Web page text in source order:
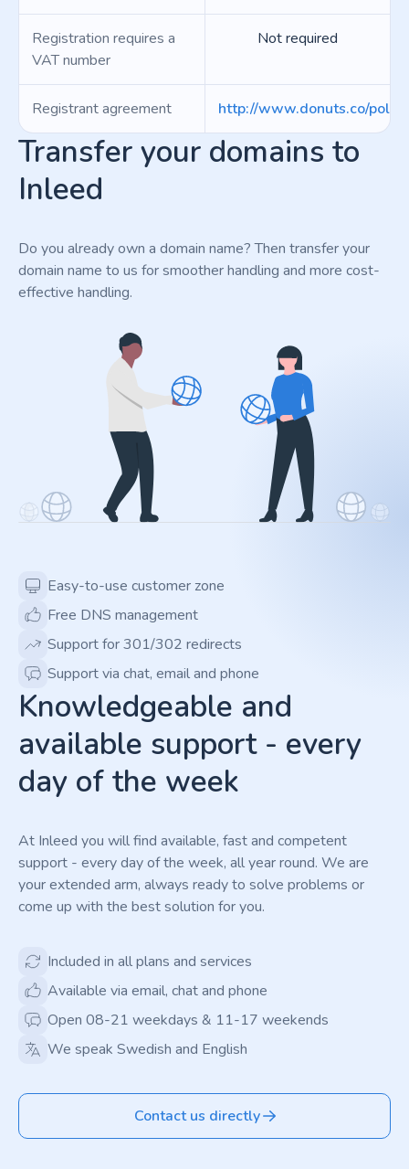
Registration requires a
VAT number
Not required
Registrant agreement http://www.donuts.co/
Transfer your domains to
Inleed
Do you already own a domain name? Then transfer your
domain name to us for smoother handling and more cost-
effective handling.
Easy-to-use customer zone
Free DNS management
Support for 301/302 redirects
Support via chat, email and phone
Knowledgeable and
available support - every
day of the week
At Inleed you will find available, fast and competent
support - every day of the week, all year round. We are
your extended arm, always ready to solve problems or
come up with the best solution for you.
Included in all plans and services
Available via email, chat and phone
Open 08-21 weekdays & 11-17 weekends
We speak Swedish and English
Contact us directly